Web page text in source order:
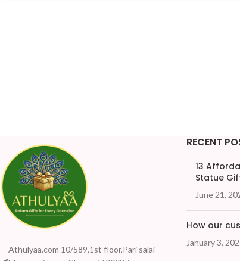
Athulyaa.com 10/589,1st floor,Pari salai
RECENT
13
Statue
June 21,
How our
January 3,